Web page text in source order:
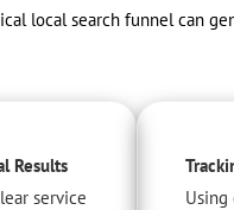
local search funnel can
Results
service